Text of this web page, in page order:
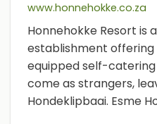
www.honnehokke.co.za
Honnehokke Resort is
establishment
equipped self-
come as strangers,
Hondeklipbaai. Esme